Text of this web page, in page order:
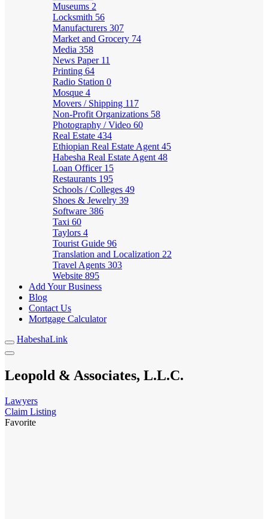
Museums 2
Locksmith 56
Manufacturers 307
Market and Grocery 74
Media 358
News Paper 11
Printing 64
Radio Station 0
Mosque 4
Movers / Shipping 117
Non-Profit Organizations 58
Photography / Video 60
Real Estate 434
Ethiopian Real Estate Agent 45
Habesha Real Estate Agent 48
Loan Officer 15
Restaurants 195
Schools / Colleges 49
Shoes & Jewelry 39
Software 386
Taxi 60
Taylors 4
Tourist Guide 96
Translation and Localization 22
Travel Agents 303
Website 895
Add Your Business
Blog
Contact Us
Mortgage Calculator
HabeshaLink
Leopold & Associates, L.L.C.
Lawyers
Claim Listing
Favorite